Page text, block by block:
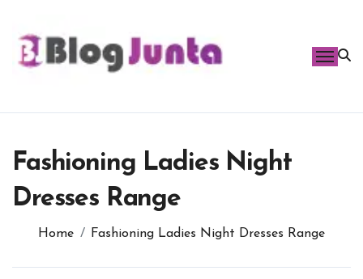
content
Fashioning Ladies Night
Dresses Range
Home Fashioning Ladies Night Dresses Range